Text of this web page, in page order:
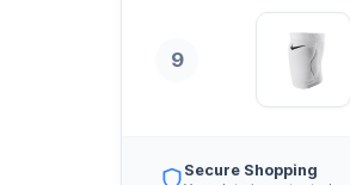
9
Secure Shopping